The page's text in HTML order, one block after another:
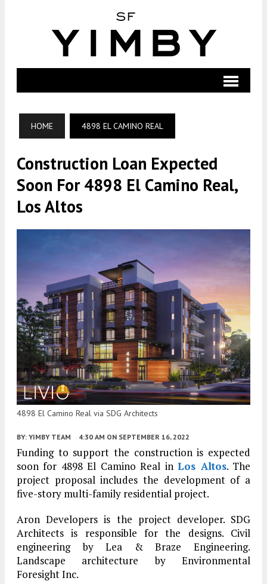
HOME 4898 EL CAMINO REAL
Construction Loan Expected
Soon For 4898 El Camino Real,
Los Altos
4898 El Camino Real via SDG Architects
BY: YIMBY TEAM 4:30 AM ON SEPTEMBER 16, 2022
Funding to support the construction is expected
soon for 4898 El Camino Real inLos Altos. The
project proposal includes the development of a
five-story multi-family residential project.
Aron Developers is the project developer. SDG
Architects is responsible for the designs. Civil
engineering by Lea & Braze Engineering.
Landscape architecture by Environmental
Foresight Inc.